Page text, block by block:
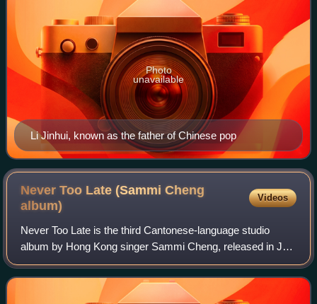
Li Jinhui, known as the father of Chinese pop
Photo
unavailable
Never Too Late (Sammi Cheng
album)
Videos
Never Too Late is the third Cantonese-language studio
album by Hong Kong singer Sammi Cheng, released in July
1992 through Capital Artists. Marking a major shift in
Cheng’s image and musical direction